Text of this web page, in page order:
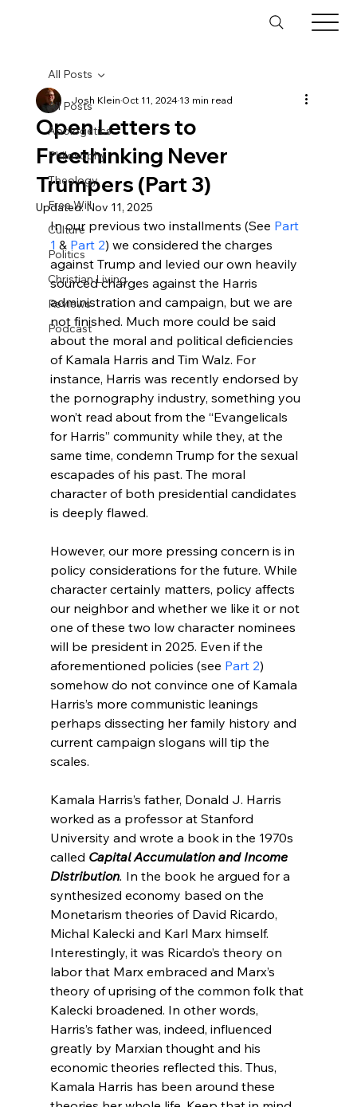
All Posts
Apologetics
Philosophy
Theology
Free Will
Culture
Politics
Christian Living
Reviews
Podcast
All Posts
Open Letters to
Freethinking Never
Trumpers (Part 3)
Josh KleinOct 11, 202413 min read
Updated:Nov 11, 2025
In our previous two installments (See Part
1 & Part 2) we considered the charges
against Trump and levied our own heavily
sourced charges against the Harris
administration and campaign, but we are
not finished. Much more could be said
about the moral and political deficiencies
of Kamala Harris and Tim Walz. For
instance, Harris was recently endorsed by
the pornography industry, something you
won’t read about from the “Evangelicals
for Harris” community while they, at the
same time, condemn Trump for the sexual
escapades of his past. The moral
character of both presidential candidates
is deeply flawed.
However, our more pressing concern is in
policy considerations for the future. While
character certainly matters, policy affects
our neighbor and whether we like it or not
one of these two low character nominees
will be president in 2025. Even if the
aforementioned policies (see Part 2)
somehow do not convince one of Kamala
Harris’s more communistic leanings
perhaps dissecting her family history and
current campaign slogans will tip the
scales.
Kamala Harris’s father, Donald J. Harris
worked as a professor at Stanford
University and wrote a book in the 1970s
called Capital Accumulation and Income
Distribution. In the book he argued for a
synthesized economy based on the
Monetarism theories of David Ricardo,
Michal Kalecki and Karl Marx himself.
Interestingly, it was Ricardo’s theory on
labor that Marx embraced and Marx’s
theory of uprising of the common folk that
Kalecki broadened. In other words,
Harris’s father was, indeed, influenced
greatly by Marxian thought and his
economic theories reflected this. Thus,
Kamala Harris has been around these